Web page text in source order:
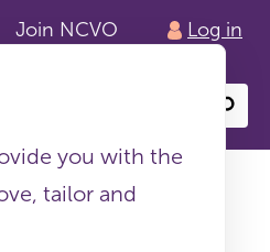
Join NCVO Log in
you with the
tailor and
content